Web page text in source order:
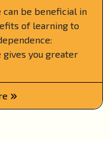
can be beneficial in
of learning to
gives you greater